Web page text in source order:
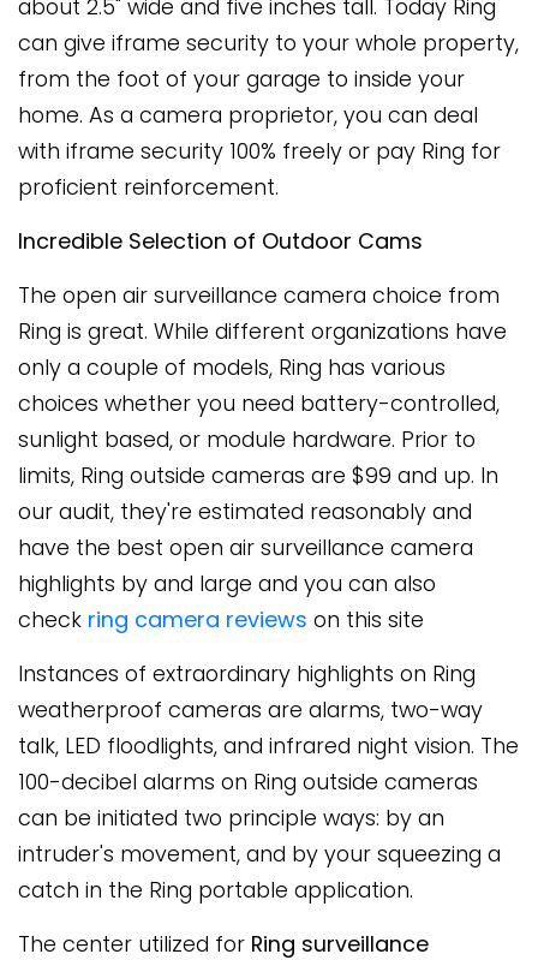
about 2.5" wide and five inches tall. Today Ring
can give iframe security to your whole property,
from the foot of your garage to inside your
home. As a camera proprietor, you can deal
with iframe security 100% freely or pay Ring for
proficient reinforcement.
Incredible Selection of Outdoor Cams
The open air surveillance camera choice from
Ring is great. While different organizations have
only a couple of models, Ring has various
choices whether you need battery-controlled,
sunlight based, or module hardware. Prior to
limits, Ring outside cameras are $99 and up. In
our audit, they're estimated reasonably and
have the best open air surveillance camera
highlights by and large and you can also
check ring camera reviews on this site
Instances of extraordinary highlights on Ring
weatherproof cameras are alarms, two-way
talk, LED floodlights, and infrared night vision. The
100-decibel alarms on Ring outside cameras
can be initiated two principle ways: by an
intruder's movement, and by your squeezing a
catch in the Ring portable application.
The center utilized for Ring surveillance